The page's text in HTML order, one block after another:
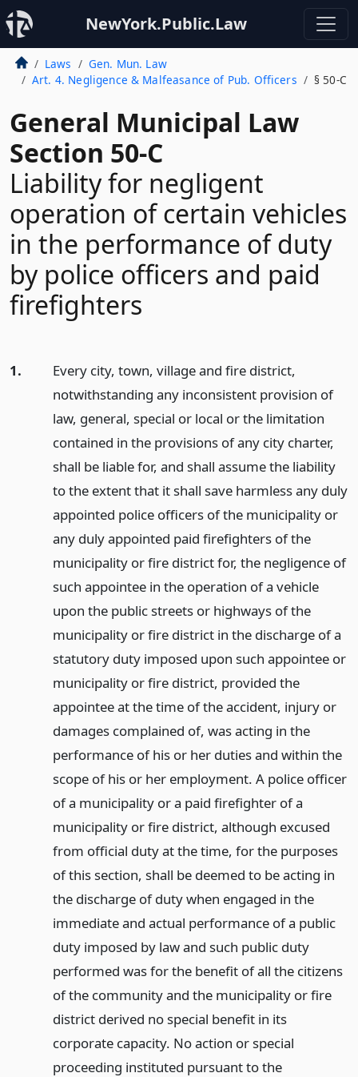
NewYork.Public.Law
Laws
Gen. Mun. Law
Art. 4. Negligence & Malfeasance of Pub. Officers
§ 50-C
General Municipal Law
Section 50-C
Liability for negligent
operation of certain vehicles
in the performance of duty
by police officers and paid
firefighters
1.
Every city, town, village and fire district,
notwithstanding any inconsistent provision of
law, general, special or local or the limitation
contained in the provisions of any city charter,
shall be liable for, and shall assume the liability
to the extent that it shall save harmless any duly
appointed police officers of the municipality or
any duly appointed paid firefighters of the
municipality or fire district for, the negligence of
such appointee in the operation of a vehicle
upon the public streets or highways of the
municipality or fire district in the discharge of a
statutory duty imposed upon such appointee or
municipality or fire district, provided the
appointee at the time of the accident, injury or
damages complained of, was acting in the
performance of his or her duties and within the
scope of his or her employment. A police officer
of a municipality or a paid firefighter of a
municipality or fire district, although excused
from official duty at the time, for the purposes
of this section, shall be deemed to be acting in
the discharge of duty when engaged in the
immediate and actual performance of a public
duty imposed by law and such public duty
performed was for the benefit of all the citizens
of the community and the municipality or fire
district derived no special benefit in its
corporate capacity. No action or special
proceeding instituted pursuant to the